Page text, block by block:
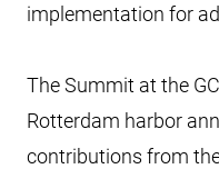
implementation for
The Summit at the
Rotterdam harbor
contributions from